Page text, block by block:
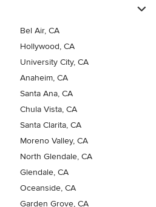
Bel Air, CA
Hollywood, CA
University City, CA
Anaheim, CA
Santa Ana, CA
Chula Vista, CA
Santa Clarita, CA
Moreno Valley, CA
North Glendale, CA
Glendale, CA
Oceanside, CA
Garden Grove, CA